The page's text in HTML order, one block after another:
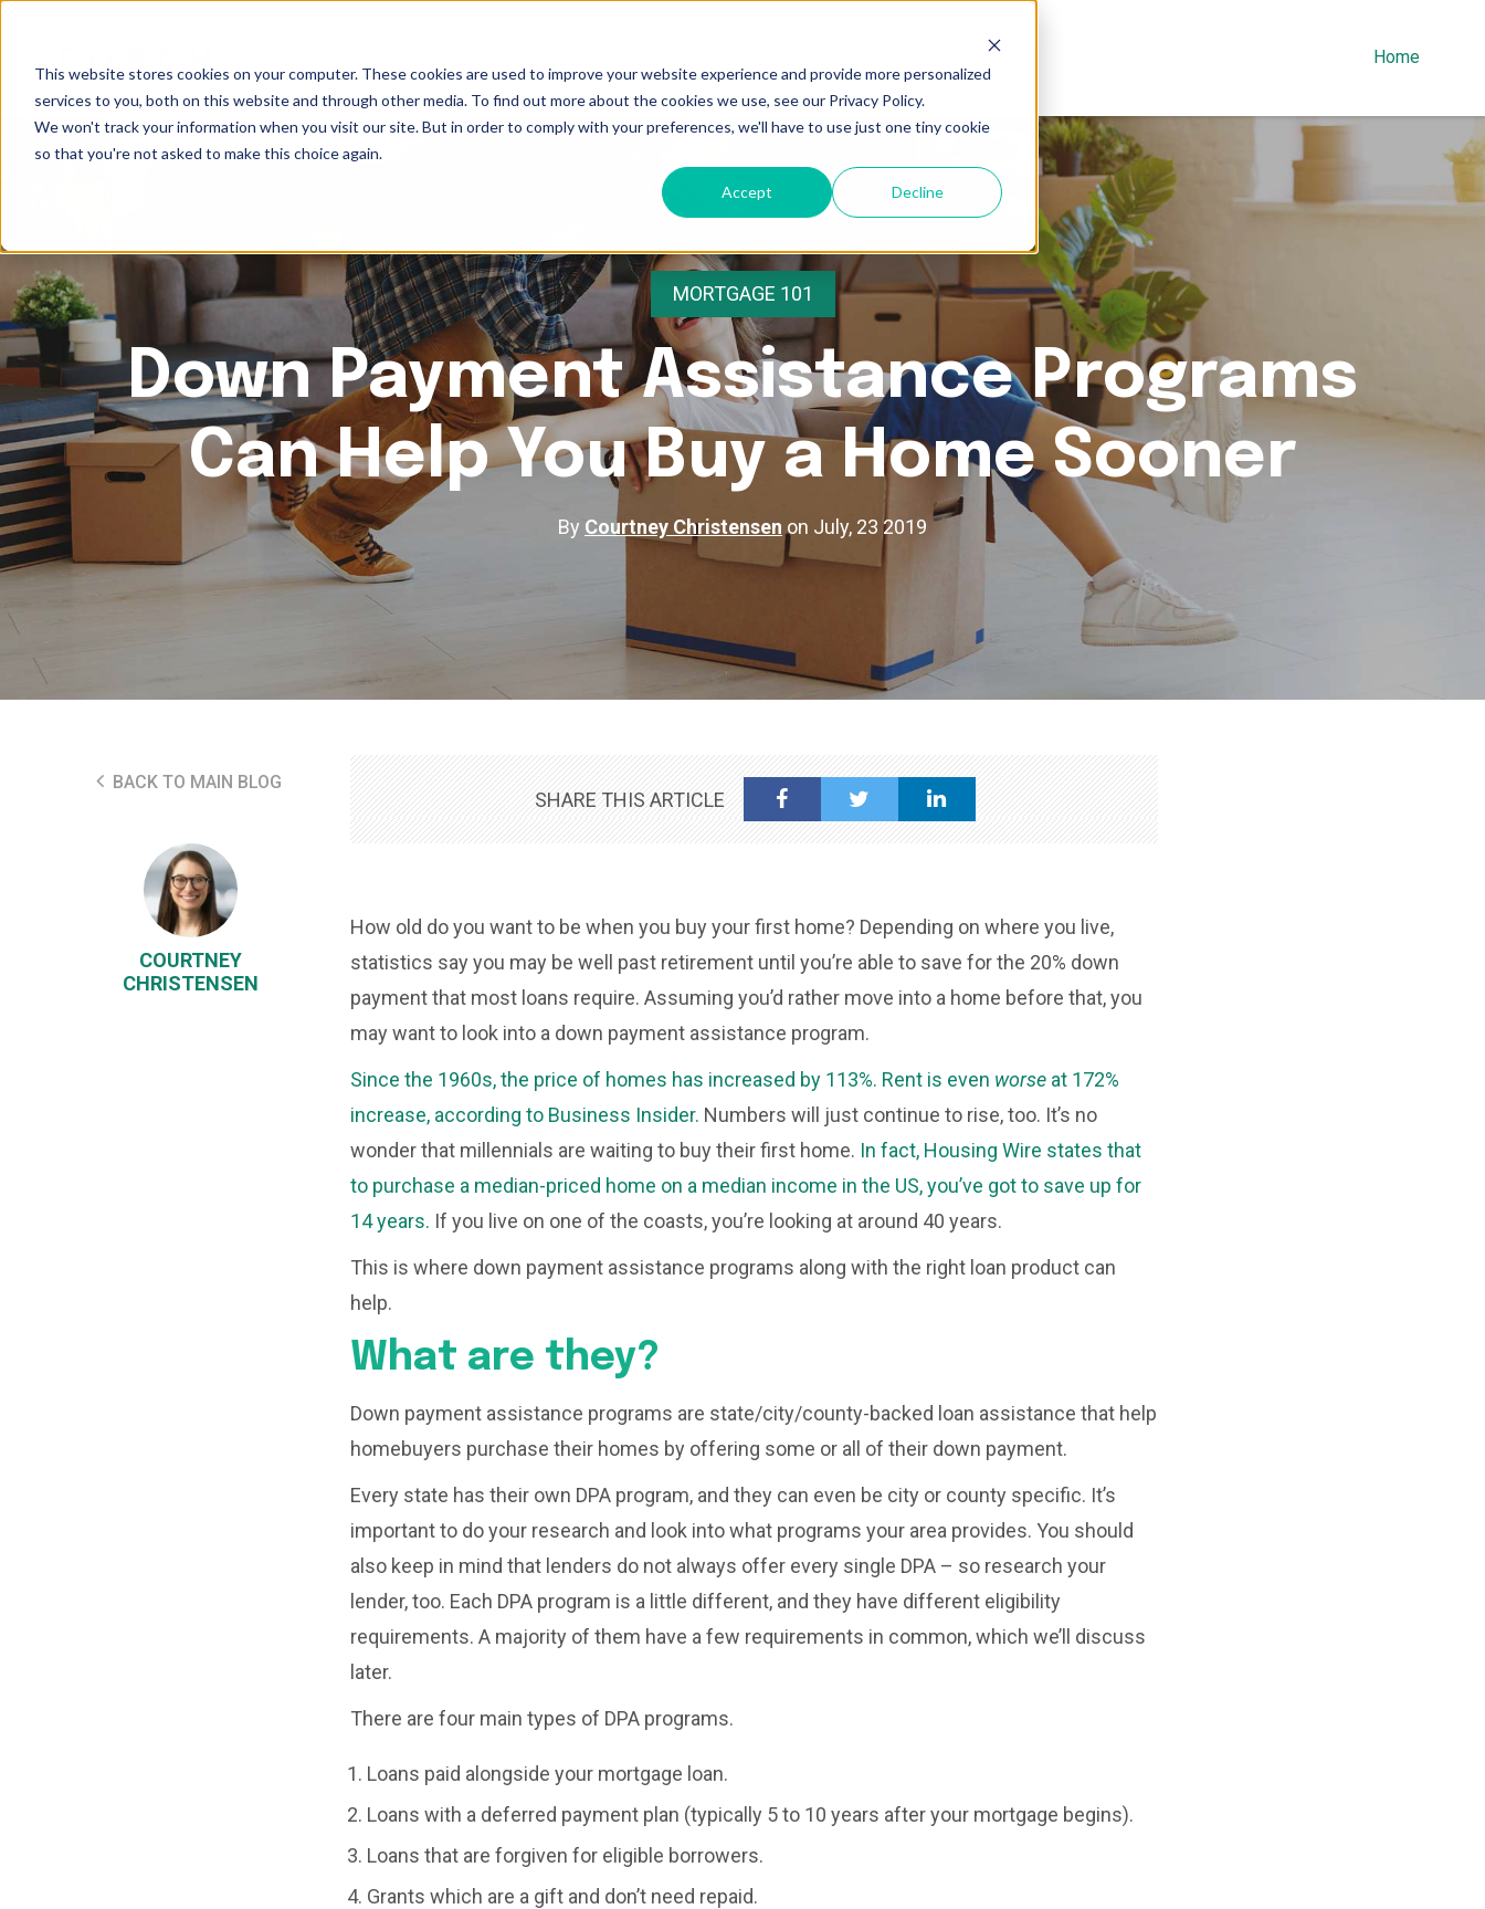
This website stores cookies on your computer. These cookies are used to improve your website experience and provide more personalized
services to you, both on this website and through other media. To find out more about the cookies we use, see our Privacy Policy.
We won't track your information when you visit our site. But in order to comply with your preferences, we'll have to use just one tiny cookie
so that you're not asked to make this choice again.
Accept Decline
Home
MORTGAGE 101
Down Payment Assistance Programs
Can Help You Buy a Home Sooner
By Courtney Christensen on July, 23 2019
BACK TO MAIN BLOG
COURTNEY
CHRISTENSEN
SHARE THIS ARTICLE
How old do you want to be when you buy your first home? Depending on where you live,
statistics say you may be well past retirement until you’re able to save for the 20% down
payment that most loans require. Assuming you’d rather move into a home before that, you
may want to look into a down payment assistance program.
Since the 1960s, the price of homes has increased by 113%. Rent is even worse at 172%
increase, according to Business Insider. Numbers will just continue to rise, too. It’s no
wonder that millennials are waiting to buy their first home. In fact, Housing Wire states that
to purchase a median-priced home on a median income in the US, you’ve got to save up for
14 years. If you live on one of the coasts, you’re looking at around 40 years.
This is where down payment assistance programs along with the right loan product can
help.
What are they?
Down payment assistance programs are state/city/county-backed loan assistance that help
homebuyers purchase their homes by offering some or all of their down payment.
Every state has their own DPA program, and they can even be city or county specific. It’s
important to do your research and look into what programs your area provides. You should
also keep in mind that lenders do not always offer every single DPA – so research your
lender, too. Each DPA program is a little different, and they have different eligibility
requirements. A majority of them have a few requirements in common, which we’ll discuss
later.
There are four main types of DPA programs.
Loans paid alongside your mortgage loan.
Loans with a deferred payment plan (typically 5 to 10 years after your mortgage begins).
Loans that are forgiven for eligible borrowers.
Grants which are a gift and don’t need repaid.